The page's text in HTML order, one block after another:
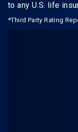
to any U.S. life
*Third Party Rating